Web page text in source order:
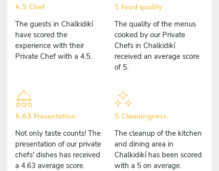
4.5 Chef
The guests in Chalkidikí
have scored the
experience with their
Private Chef with a 4.5.
5 Food quality
The quality of the menus
cooked by our Private
Chefs in Chalkidikí
received an average score
of 5.
4.63 Presentation
Not only taste counts! The
presentation of our private
chefs' dishes has received
a 4.63 average score.
5 Cleaningness
The cleanup of the kitchen
and dining area in
Chalkidikí has been scored
with a 5 on average.